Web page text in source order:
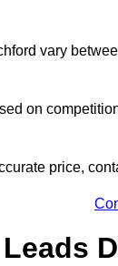
vary
on
price,